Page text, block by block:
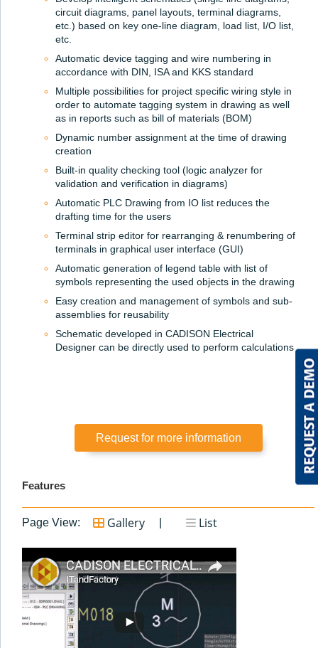
circuit diagrams, panel layouts, terminal diagrams,
etc.) based on key one-line diagram, load list, I/O list,
etc.
Automatic device tagging and wire numbering in
accordance with DIN, ISA and KKS standard
Multiple possibilities for project specific wiring style in
order to automate tagging system in drawing as well
as in reports such as bill of materials (BOM)
Dynamic number assignment at the time of drawing
creation
Built-in quality checking tool (logic analyzer for
validation and verification in diagrams)
Automatic PLC Drawing from IO list reduces the
drafting time for the users
Terminal strip editor for rearranging & renumbering of
terminals in graphical user interface (GUI)
Automatic generation of legend table with list of
symbols representing the used objects in the drawing
Easy creation and management of symbols and sub-
assemblies for reusability
Schematic developed in CADISON Electrical
Designer can be directly used to perform calculations
Request for more information
Features
Page View: Gallery List